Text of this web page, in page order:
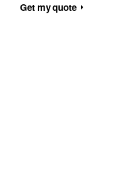
Get my quote